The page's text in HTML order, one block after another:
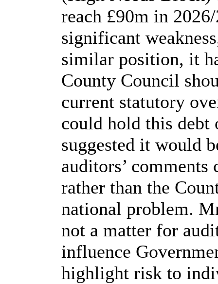
reach £90m in
significant
similar position, it
County Council
current statutory
could hold this debt
suggested it would
auditors’
rather than the
national problem.
not a matter for
influence
highlight risk to